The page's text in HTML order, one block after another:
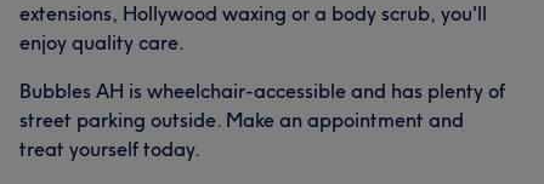
extensions, Hollywood waxing or a body scrub, you'll
enjoy quality care.
Bubbles AH is wheelchair-accessible and has plenty of
street parking outside. Make an appointment and
treat yourself today.